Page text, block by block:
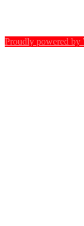
Proudly powered by